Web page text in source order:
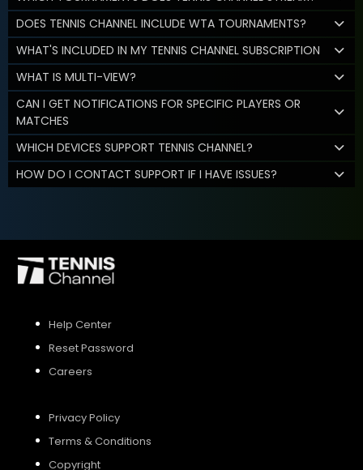
DOES TENNIS CHANNEL INCLUDE WTA TOURNAMENTS?
WHAT'S INCLUDED IN MY TENNIS CHANNEL SUBSCRIPTION
WHAT IS MULTI-VIEW?
CAN I GET NOTIFICATIONS FOR SPECIFIC PLAYERS OR
MATCHES
WHICH DEVICES SUPPORT TENNIS CHANNEL?
HOW DO I CONTACT SUPPORT IF I HAVE ISSUES?
Help Center
Reset Password
Careers
Privacy Policy
Terms & Conditions
Copyright